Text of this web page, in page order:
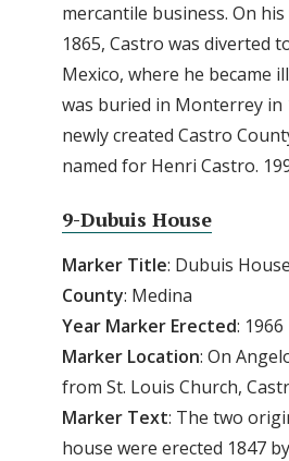
mercantile business. On
1865, Castro was diverted
Mexico, where he became
was buried in Monterrey in
newly created Castro
named for Henri Castro.
9-Dubuis House
Marker Title: Dubuis House
County: Medina
Year Marker Erected: 1966
Marker Location: On
from St. Louis Church,
Marker Text: The two
house were erected 1847